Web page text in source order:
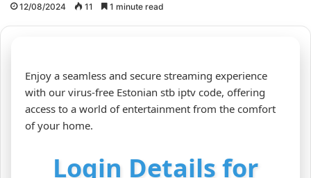
12/08/2024 11 1 minute read
Enjoy a seamless and secure streaming experience
with our virus-free Estonian stb iptv code, offering
access to a world of entertainment from the comfort
of your home.
Login Details for